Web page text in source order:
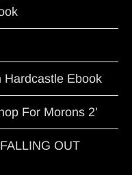
Hardcastle Ebook
For Morons 2’
OUT